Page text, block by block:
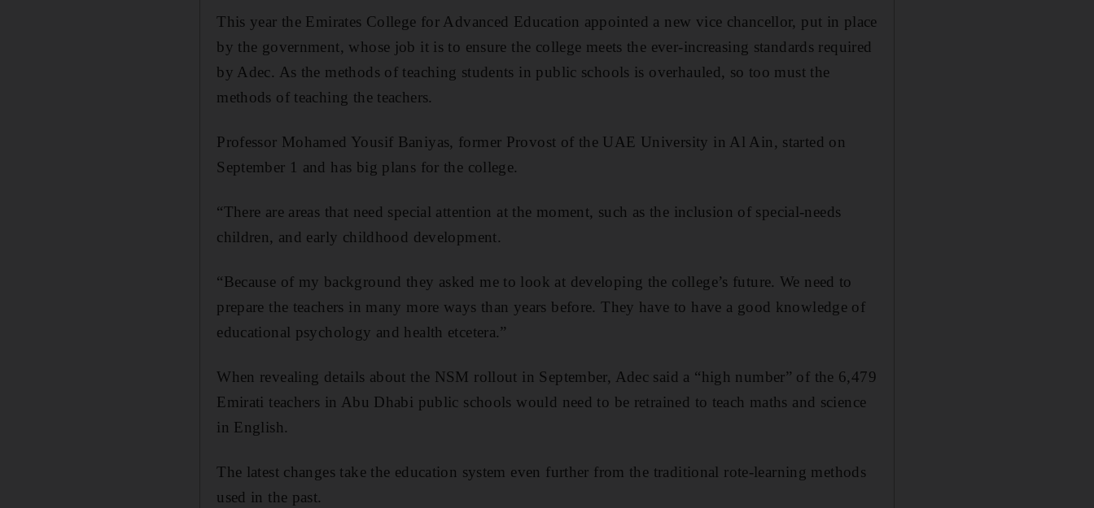
This year the Emirates College for Advanced Education appointed a new vice chancellor, put in place
by the government, whose job it is to ensure the college meets the ever-increasing standards required
by Adec. As the methods of teaching students in public schools is overhauled, so too must the
methods of teaching the teachers.
Professor Mohamed Yousif Baniyas, former Provost of the UAE University in Al Ain, started on
September 1 and has big plans for the college.
“There are areas that need special attention at the moment, such as the inclusion of special-needs
children, and early childhood development.
“Because of my background they asked me to look at developing the college’s future. We need to
prepare the teachers in many more ways than years before. They have to have a good knowledge of
educational psychology and health etcetera.”
When revealing details about the NSM rollout in September, Adec said a “high number” of the 6,479
Emirati teachers in Abu Dhabi public schools would need to be retrained to teach maths and science
in English.
The latest changes take the education system even further from the traditional rote-learning methods
used in the past.